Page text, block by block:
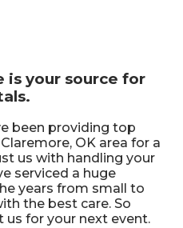
is your source for
been providing top
OK area for a
us with handling your
serviced a huge
years from small to
the best care. So
us for your next event.